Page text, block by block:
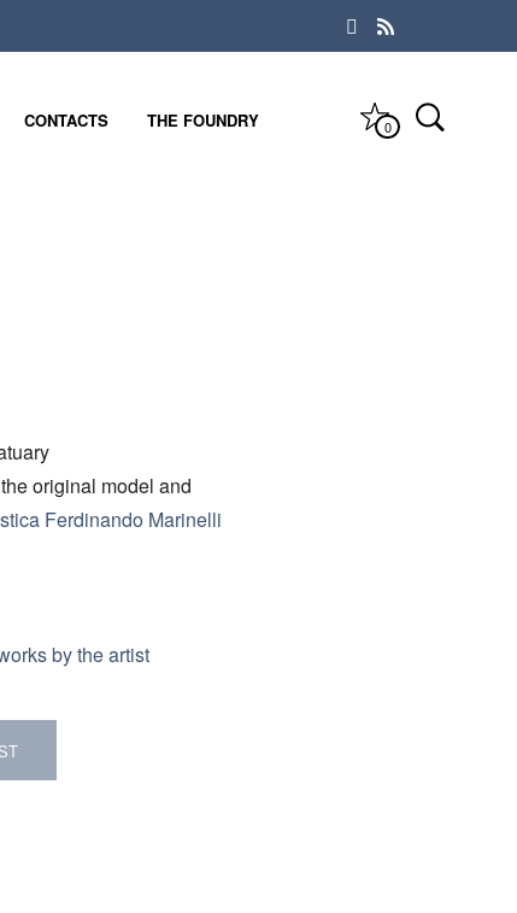
CONTACTS THE FOUNDRY 0
original model and
Ferdinando Marinelli
by the artist